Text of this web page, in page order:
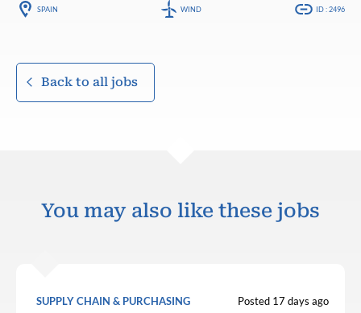
SPAIN WIND ID : 2496
Back to all jobs
You may also like these jobs
SUPPLY CHAIN & PURCHASING Posted 17 days ago